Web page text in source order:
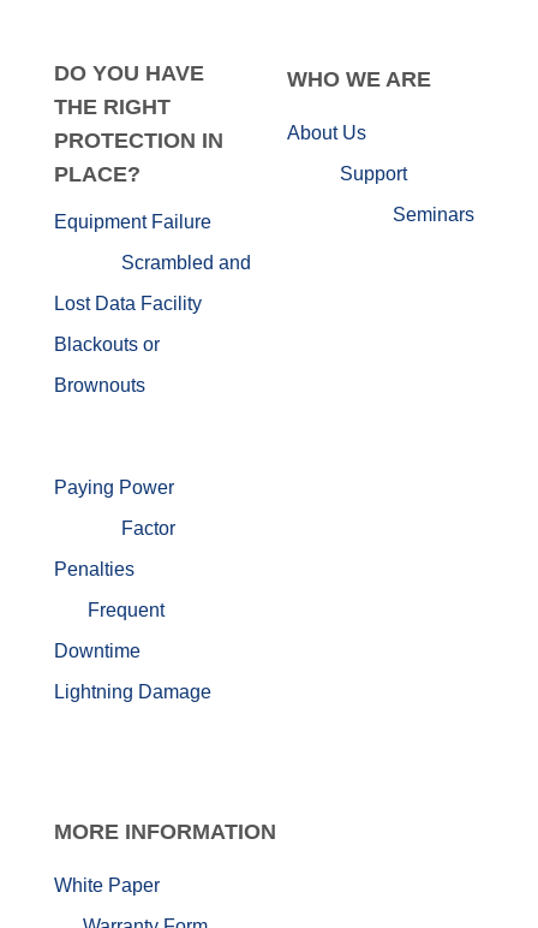
DO YOU HAVE
THE RIGHT
PROTECTION IN
PLACE?
Equipment Failure
Scrambled and
Lost Data Facility
Blackouts or
Brownouts
Paying Power
Factor
Penalties
Frequent
Downtime
Lightning Damage
WHO WE ARE
About Us
Support
Seminars
MORE INFORMATION
White Paper